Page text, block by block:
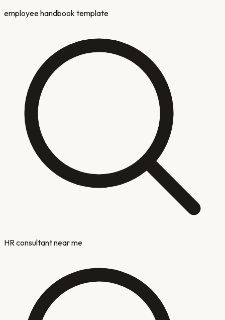
employee handbook template
HR consultant near me